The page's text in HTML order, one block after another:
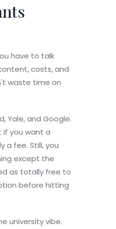
have to talk
costs, and
waste time on
Yale, and Google.
if you want a
a fee. Still, you
except the
as totally free to
before hitting
university vibe.